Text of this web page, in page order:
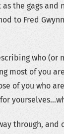
the gags and
to Fred
who (or
most of you
of you who
through, and